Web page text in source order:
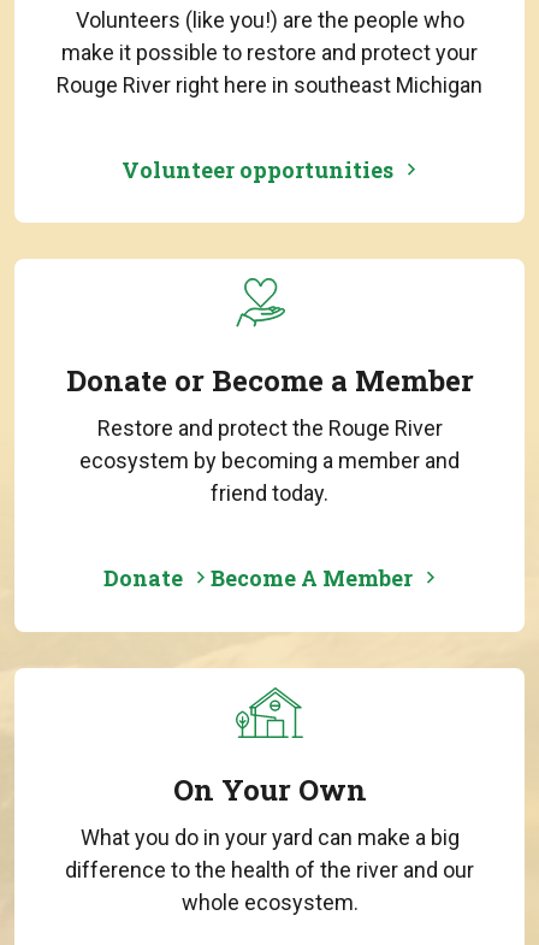
Volunteers (like you!) are the people who
make it possible to restore and protect your
Rouge River right here in southeast Michigan
Volunteer opportunities
Donate or Become a Member
Restore and protect the Rouge River
ecosystem by becoming a member and
friend today.
Donate Become A Member
On Your Own
What you do in your yard can make a big
difference to the health of the river and our
whole ecosystem.